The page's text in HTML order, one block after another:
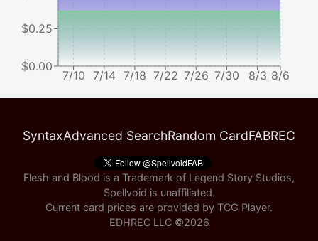
7/10 7/14 7/18 7/22 7/26 7/30 8/3 8/6
$0.00
$0.25
SyntaxAdvanced SearchRandom CardFABREC
Flesh and Blood is a Trademark of Legend Story Studios,
Spellvoid is unaffiliated.
Current card prices are provided by TCG Player.
EDHREC LLC ©2026